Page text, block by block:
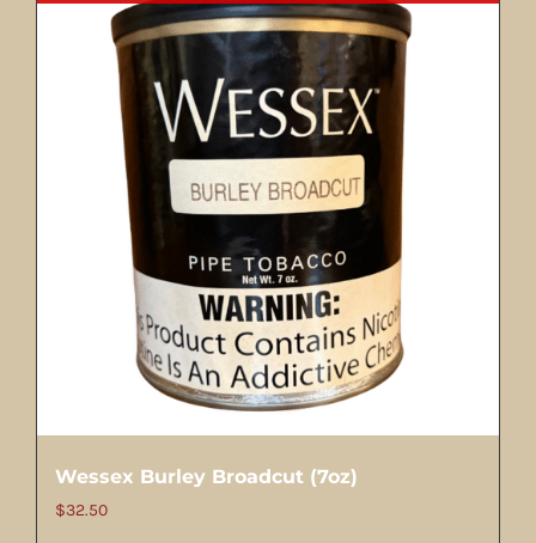
Wessex Burley Broadcut (7oz)
$32.50